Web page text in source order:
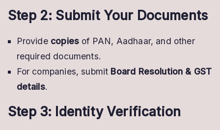
Step 2: Submit Your Documents
Providecopies of PAN, Aadhaar, and other
required documents.
For companies, submit Board Resolution & GST
details.
Step 3: Identity Verification